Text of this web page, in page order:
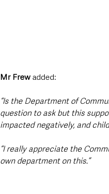
Mr Frew added:
“Is the Department of
question to ask but this
impacted negatively, and
“I really appreciate the
own department on this.”